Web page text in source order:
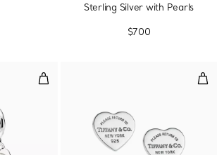
Sterling Silver with Pearls
$700
Hoop Earrings in Sterling Silver